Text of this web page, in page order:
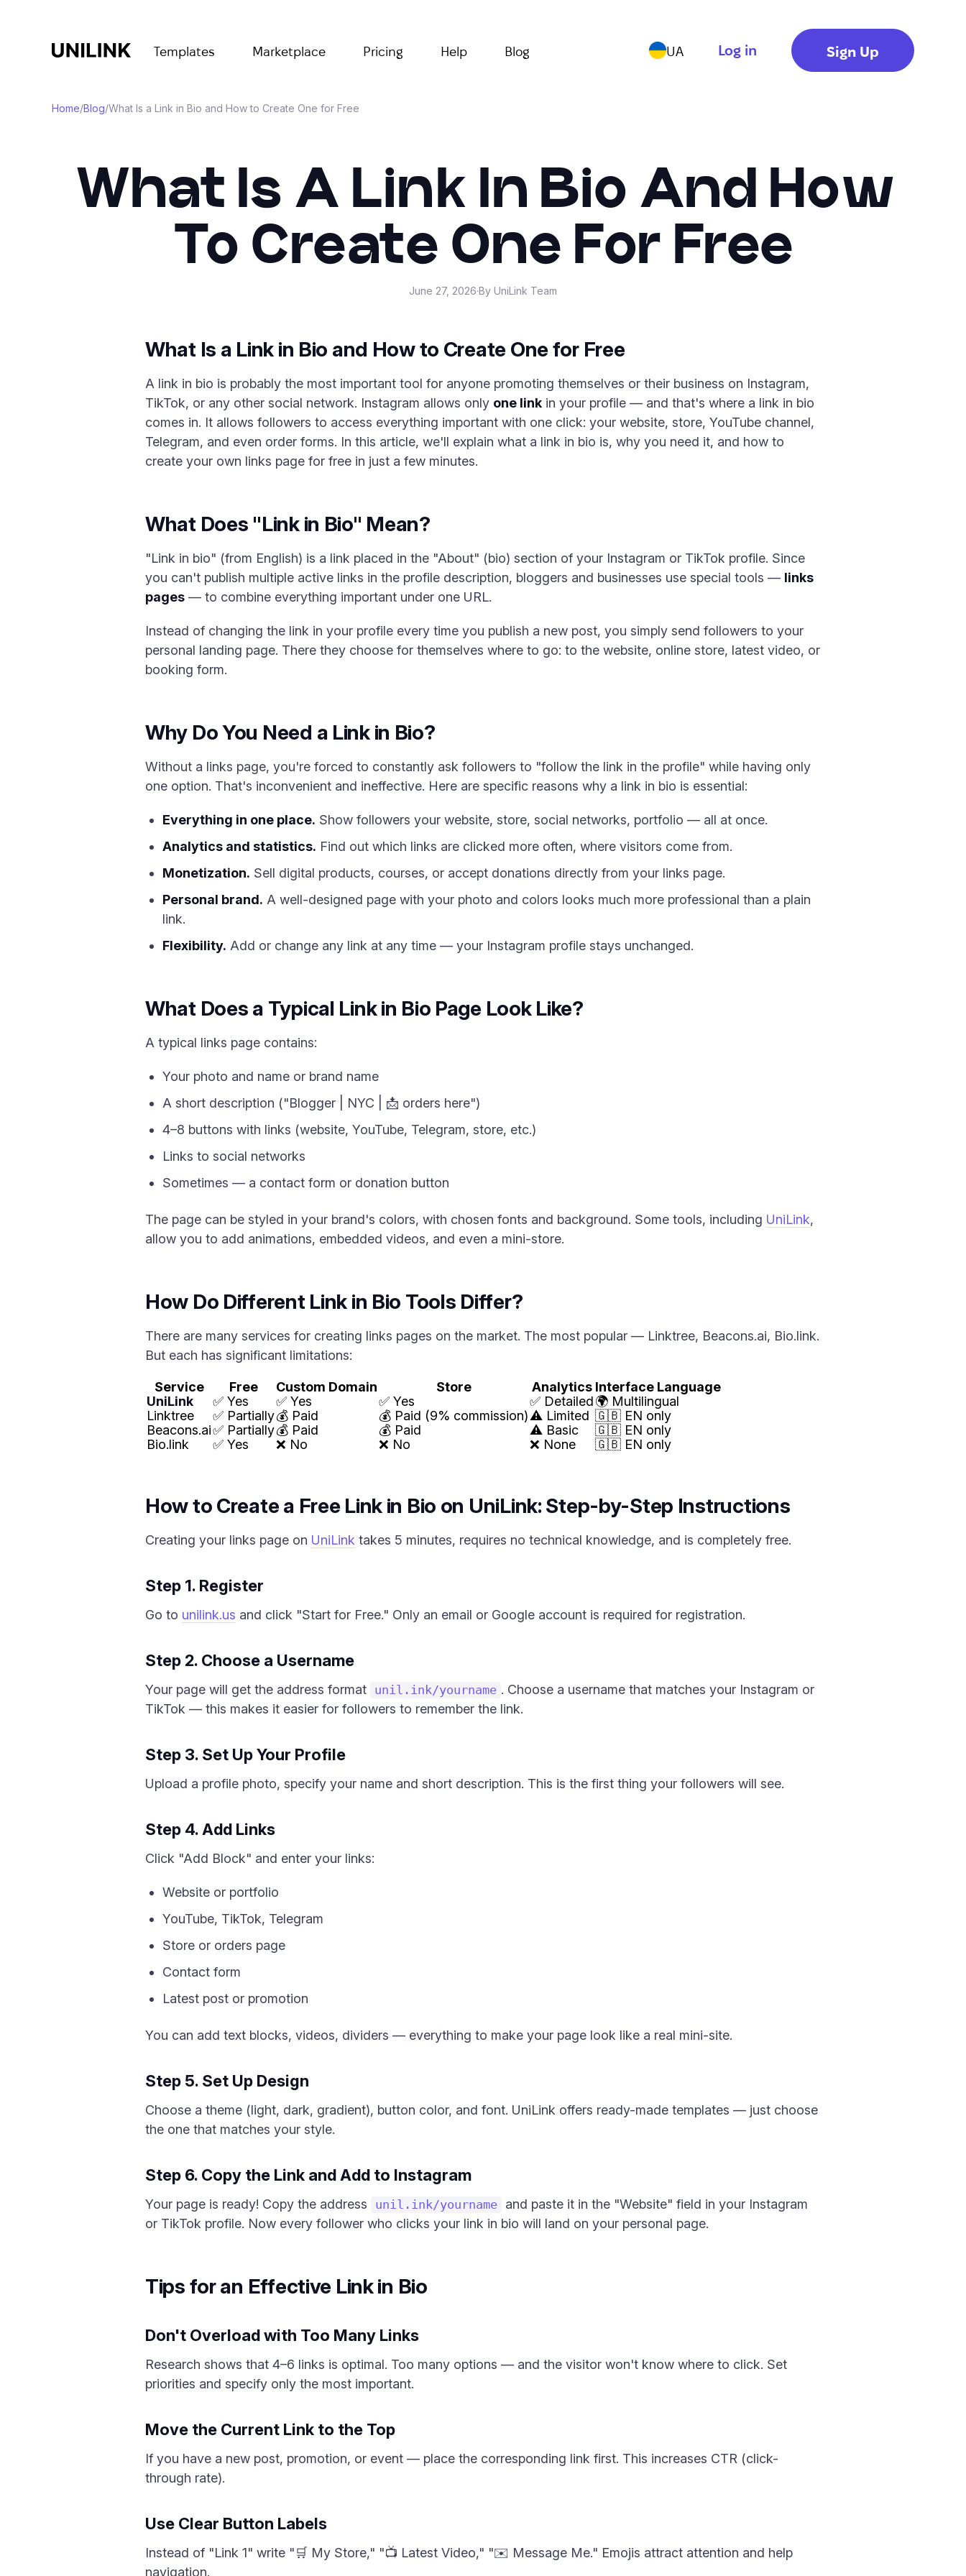
Templates Marketplace Pricing Help Blog UA Log in Sign Up
Home/Blog/What Is a Link in Bio and How to Create One for Free
What Is A Link In Bio And How
To Create One For Free
June 27, 2026·By UniLink Team
What Is a Link in Bio and How to Create One for Free
A link in bio is probably the most important tool for anyone promoting themselves or their business on Instagram,
TikTok, or any other social network. Instagram allows only one link in your profile — and that's where a link in bio
comes in. It allows followers to access everything important with one click: your website, store, YouTube channel,
Telegram, and even order forms. In this article, we'll explain what a link in bio is, why you need it, and how to
create your own links page for free in just a few minutes.
What Does "Link in Bio" Mean?
"Link in bio" (from English) is a link placed in the "About" (bio) section of your Instagram or TikTok profile. Since
you can't publish multiple active links in the profile description, bloggers and businesses use special tools — links
pages — to combine everything important under one URL.
Instead of changing the link in your profile every time you publish a new post, you simply send followers to your
personal landing page. There they choose for themselves where to go: to the website, online store, latest video, or
booking form.
Why Do You Need a Link in Bio?
Without a links page, you're forced to constantly ask followers to "follow the link in the profile" while having only
one option. That's inconvenient and ineffective. Here are specific reasons why a link in bio is essential:
Everything in one place. Show followers your website, store, social networks, portfolio — all at once.
Analytics and statistics. Find out which links are clicked more often, where visitors come from.
Monetization. Sell digital products, courses, or accept donations directly from your links page.
Personal brand. A well-designed page with your photo and colors looks much more professional than a plain
link.
Flexibility. Add or change any link at any time — your Instagram profile stays unchanged.
What Does a Typical Link in Bio Page Look Like?
A typical links page contains:
Your photo and name or brand name
A short description ("Blogger | NYC | 📩 orders here")
4–8 buttons with links (website, YouTube, Telegram, store, etc.)
Links to social networks
Sometimes — a contact form or donation button
The page can be styled in your brand's colors, with chosen fonts and background. Some tools, including UniLink,
allow you to add animations, embedded videos, and even a mini-store.
How Do Different Link in Bio Tools Differ?
There are many services for creating links pages on the market. The most popular — Linktree, Beacons.ai, Bio.link.
But each has significant limitations:
Service Free Custom Domain Store Analytics Interface Language
UniLink
✅ Yes ✅ Yes ✅ Yes ✅ Detailed🌍 Multilingual
Linktree
✅ Partially💰 Paid 💰 Paid (9% commission)⚠️ Limited 🇬🇧 EN only
Beacons.ai✅ Partially💰 Paid 💰 Paid ⚠️ Basic
🇬🇧 EN only
Bio.link
✅ Yes ❌ No ❌ No ❌ None 🇬🇧 EN only
How to Create a Free Link in Bio on UniLink: Step-by-Step Instructions
Creating your links page on UniLink takes 5 minutes, requires no technical knowledge, and is completely free.
Step 1. Register
Go to unilink.us and click "Start for Free." Only an email or Google account is required for registration.
Step 2. Choose a Username
Your page will get the address format unil.ink/yourname . Choose a username that matches your Instagram or
TikTok — this makes it easier for followers to remember the link.
Step 3. Set Up Your Profile
Upload a profile photo, specify your name and short description. This is the first thing your followers will see.
Step 4. Add Links
Click "Add Block" and enter your links:
Website or portfolio
YouTube, TikTok, Telegram
Store or orders page
Contact form
Latest post or promotion
You can add text blocks, videos, dividers — everything to make your page look like a real mini-site.
Step 5. Set Up Design
Choose a theme (light, dark, gradient), button color, and font. UniLink offers ready-made templates — just choose
the one that matches your style.
Step 6. Copy the Link and Add to Instagram
Your page is ready! Copy the address unil.ink/yourname
and paste it in the "Website" field in your Instagram
or TikTok profile. Now every follower who clicks your link in bio will land on your personal page.
Tips for an Effective Link in Bio
Don't Overload with Too Many Links
Research shows that 4–6 links is optimal. Too many options — and the visitor won't know where to click. Set
priorities and specify only the most important.
Move the Current Link to the Top
If you have a new post, promotion, or event — place the corresponding link first. This increases CTR (click-
through rate).
Use Clear Button Labels
Instead of "Link 1" write "🛒 My Store," "📺 Latest Video," "✉️ Message Me." Emojis attract attention and help
navigation.